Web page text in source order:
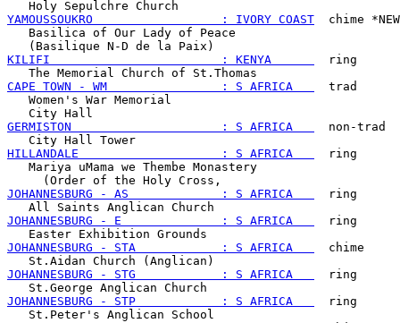
YAMOUSSOUKRO                  : IVORY COAST
chime
   Basilica of Our Lady of Peace
KILIFI                        : KENYA
  ring
CAPE TOWN - WM                : S AFRICA
  trad
   Women's War Memorial
GERMISTON                     : S AFRICA
  non-trad
HILLANDALE                    : S AFRICA
  ring
   Mariya uMama we Thembe Monastery
JOHANNESBURG - AS             : S AFRICA
  ring
JOHANNESBURG - E              : S AFRICA
  ring
JOHANNESBURG - STA            : S AFRICA
  chime
JOHANNESBURG - STG            : S AFRICA
  ring
JOHANNESBURG - STP            : S AFRICA
  ring